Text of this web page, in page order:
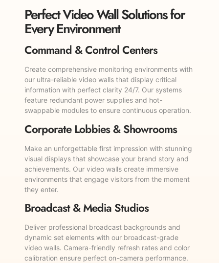
Perfect Video Wall Solutions for
Every Environment
Command & Control Centers
Create comprehensive monitoring environments with
our ultra-reliable video walls that display critical
information with perfect clarity 24/7. Our systems
feature redundant power supplies and hot-
swappable modules to ensure continuous operation.
Corporate Lobbies & Showrooms
Make an unforgettable first impression with stunning
visual displays that showcase your brand story and
achievements. Our video walls create immersive
environments that engage visitors from the moment
they enter.
Broadcast & Media Studios
Deliver professional broadcast backgrounds and
dynamic set elements with our broadcast-grade
video walls. Camera-friendly refresh rates and color
calibration ensure perfect on-camera performance.